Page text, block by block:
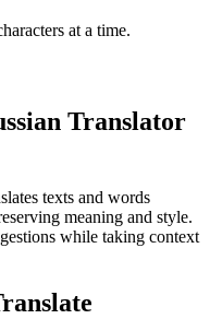
at a time.
Translator
texts and words
meaning and style.
while taking context